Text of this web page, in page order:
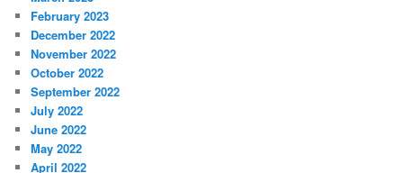
February 2023
December 2022
November 2022
October 2022
September 2022
July 2022
June 2022
May 2022
April 2022